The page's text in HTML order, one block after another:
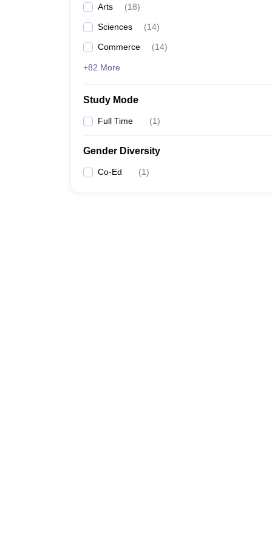
Arts (18)
Sciences (14)
Commerce (14)
+82 More
Study Mode
Full Time (1)
Gender Diversity
Co-Ed (1)